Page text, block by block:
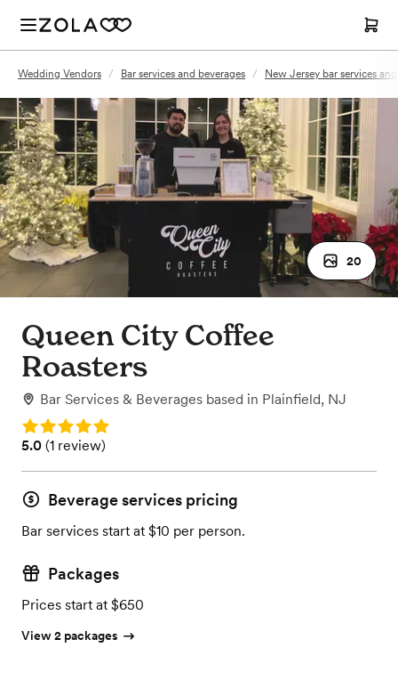
Wedding Vendors / Bar services and beverages / New Jersey bar services
20
Queen City Coffee
Roasters
Bar Services & Beverages based in Plainfield, NJ
Rating: 5.0
Rating: 5.0 (1 review)
5.0 (1 review)
Beverage services pricing
Bar services start at $10 per person.
Packages
Prices start at $650
View 2 packages